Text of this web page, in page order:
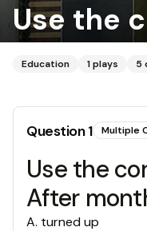
Use the
Education 1plays 5
Question1 Multiple
Use the
After
A. turned up